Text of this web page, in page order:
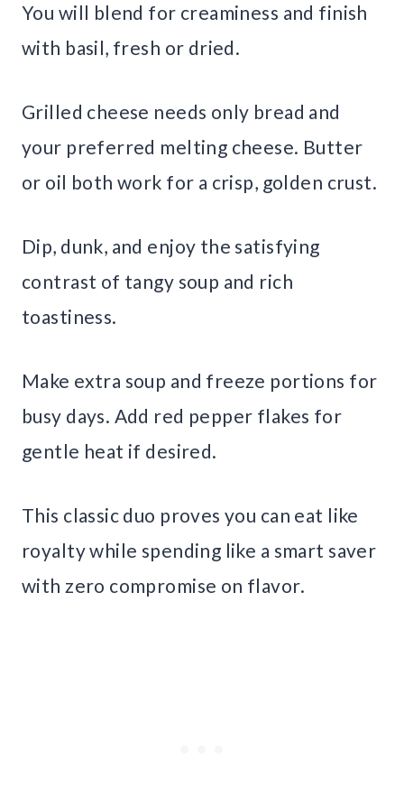
You will blend for creaminess and finish
with basil, fresh or dried.
Grilled cheese needs only bread and
your preferred melting cheese. Butter
or oil both work for a crisp, golden crust.
Dip, dunk, and enjoy the satisfying
contrast of tangy soup and rich
toastiness.
Make extra soup and freeze portions for
busy days. Add red pepper flakes for
gentle heat if desired.
This classic duo proves you can eat like
royalty while spending like a smart saver
with zero compromise on flavor.